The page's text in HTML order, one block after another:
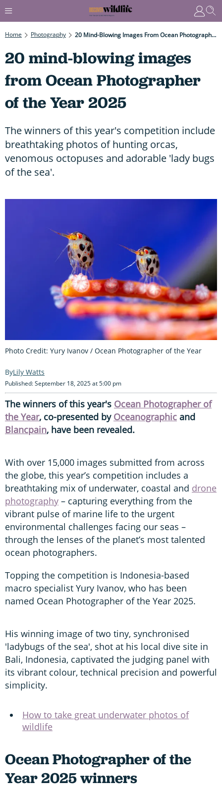
Home Photography 20 Mind-Blowing Images From Ocean Photographer Of The Year 2025
20 mind-blowing images
from Ocean Photographer
of the Year 2025
The winners of this year's competition include
breathtaking photos of hunting orcas,
venomous octopuses and adorable 'lady bugs
of the sea'.
Photo Credit: Yury Ivanov / Ocean Photographer of the Year
Lily Watts
Published: September 18, 2025 at 5:00 pm
The winners of this year's Ocean Photographer of
the Year, co-presented by Oceanographic and
Blancpain, have been revealed.
With over 15,000 images submitted from across
the globe, this year’s competition includes a
breathtaking mix of underwater, coastal and drone
photography – capturing everything from the
vibrant pulse of marine life to the urgent
environmental challenges facing our seas –
through the lenses of the planet’s most talented
ocean photographers.
Topping the competition is Indonesia-based
macro specialist Yury Ivanov, who has been
named Ocean Photographer of the Year 2025.
His winning image of two tiny, synchronised
'ladybugs of the sea', shot at his local dive site in
Bali, Indonesia, captivated the judging panel with
its vibrant colour, technical precision and powerful
simplicity.
How to take great underwater photos of
wildlife
Ocean Photographer of the
Year 2025 winners